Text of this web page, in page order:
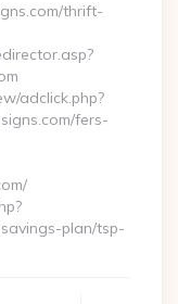
thrift-
adclick.php?
fers-
plan/tsp-